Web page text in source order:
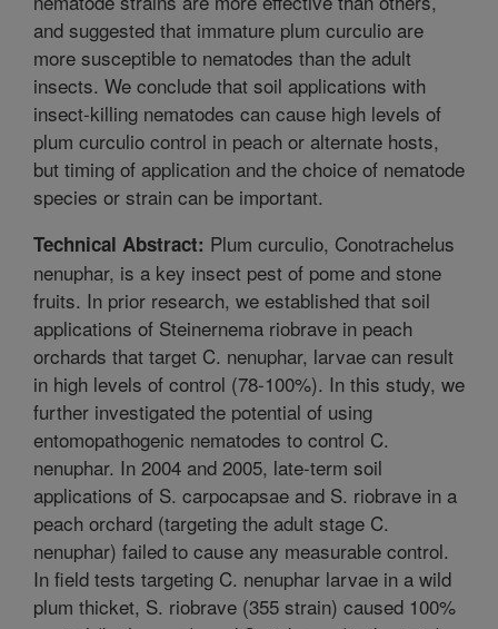
and suggested that immature plum curculio are
more susceptible to nematodes than the adult
insects. We conclude that soil applications with
insect-killing nematodes can cause high levels of
plum curculio control in peach or alternate hosts,
but timing of application and the choice of nematode
species or strain can be important.
Technical Abstract: Plum curculio, Conotrachelus
nenuphar, is a key insect pest of pome and stone
fruits. In prior research, we established that soil
applications of Steinernema riobrave in peach
orchards that target C. nenuphar, larvae can result
in high levels of control (78-100%). In this study, we
further investigated the potential of using
entomopathogenic nematodes to control C.
nenuphar. In 2004 and 2005, late-term soil
applications of S. carpocapsae and S. riobrave in a
peach orchard (targeting the adult stage C.
nenuphar) failed to cause any measurable control.
In field tests targeting C. nenuphar larvae in a wild
plum thicket, S. riobrave (355 strain) caused 100%